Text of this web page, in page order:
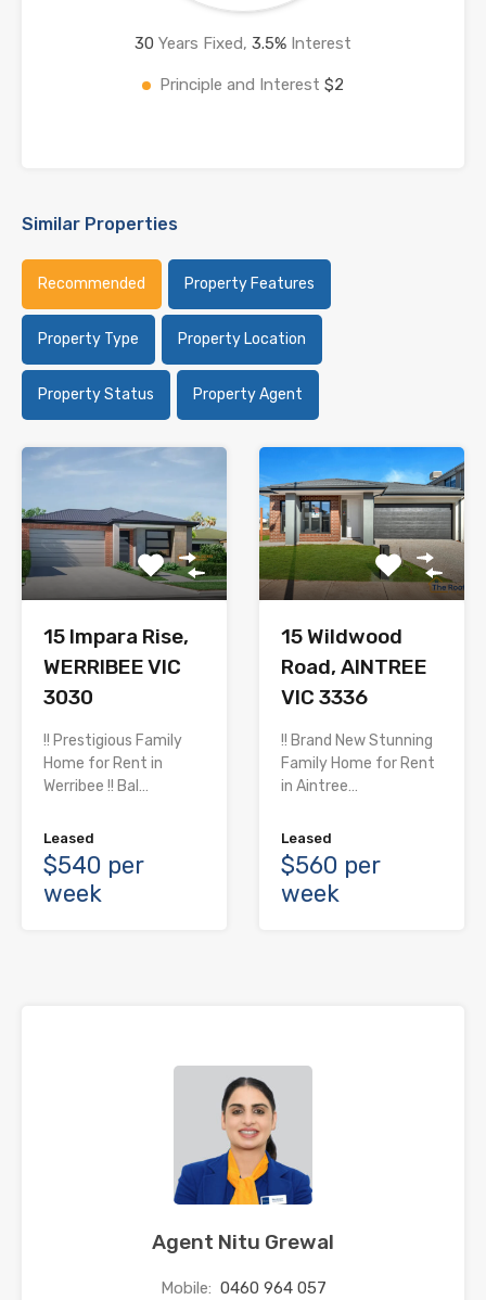
30 Years Fixed, 3.5% Interest
Principle and Interest $2
Similar Properties
Recommended Property Features
Property Type Property Location
Property Status Property Agent
15 Impara Rise,
WERRIBEE VIC
3030
!! Prestigious Family
Home for Rent in
Werribee !! Bal…
Leased
$540 per
week
15 Wildwood
Road, AINTREE
VIC 3336
!! Brand New Stunning
Family Home for Rent
in Aintree…
Leased
$560 per
week
Agent Nitu Grewal
Mobile: 0460 964 057